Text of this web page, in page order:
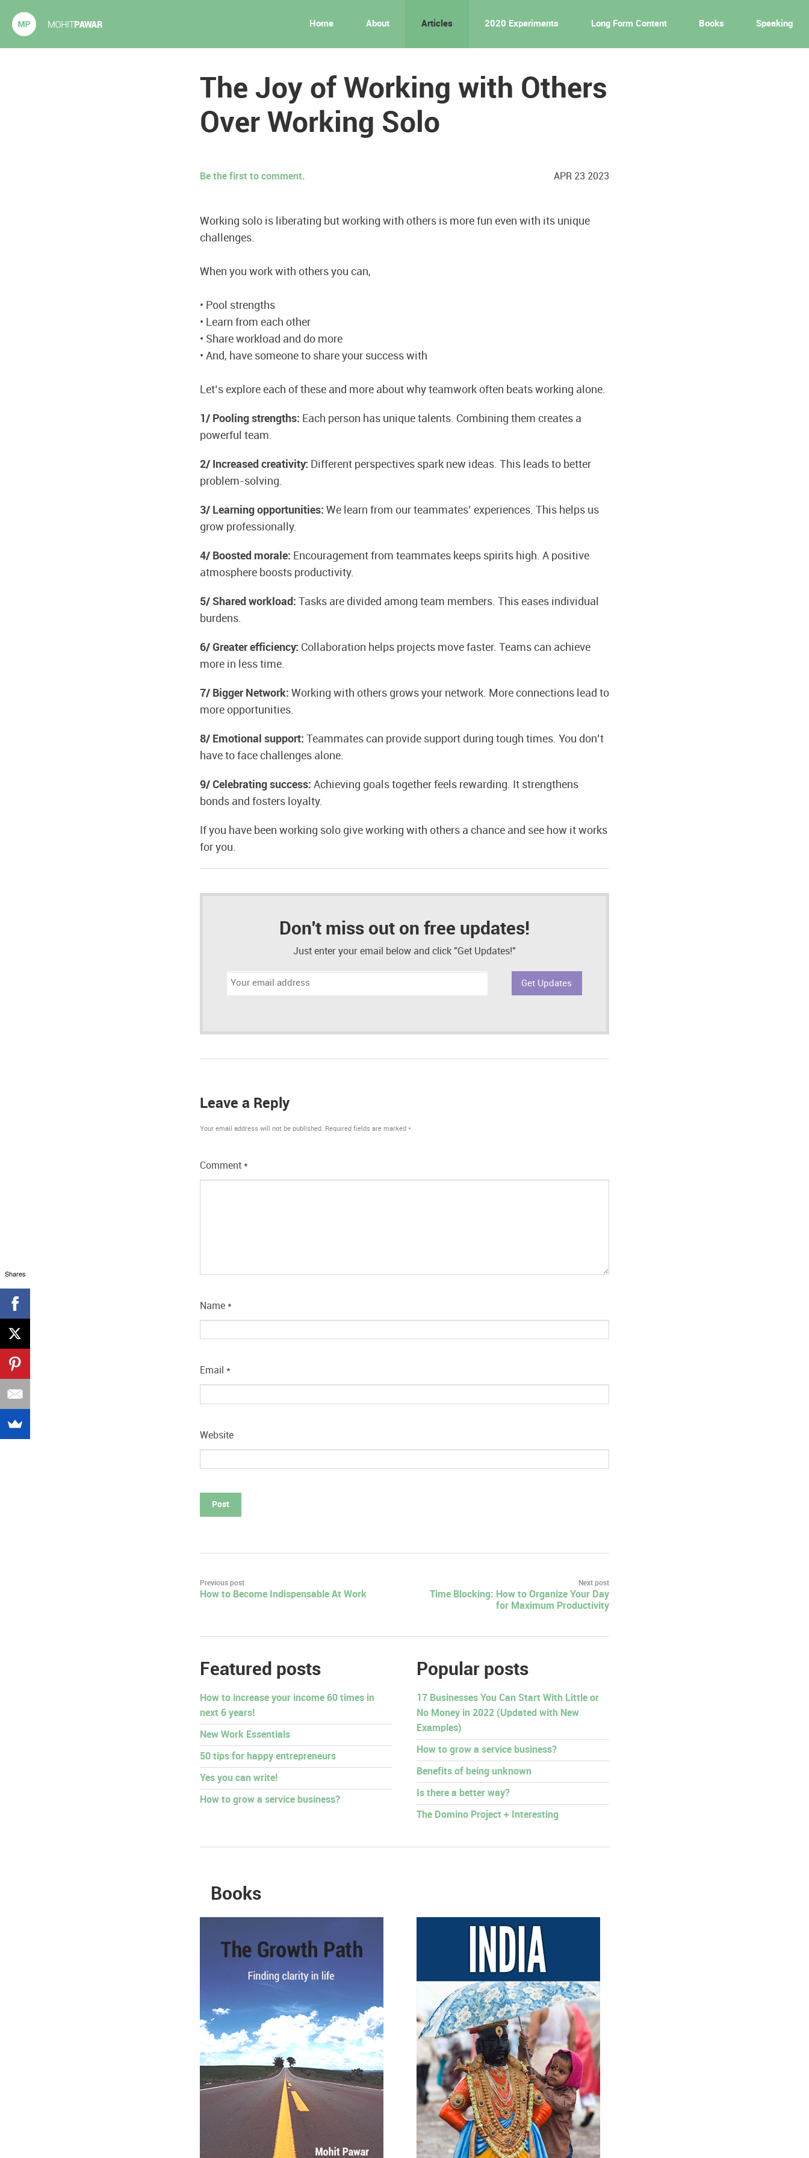
Home About Articles 2020 Experiments Long Form Content Books Speaking
The Joy of Working with Others
Over Working Solo
Be the first to comment. APR 23 2023
Working solo is liberating but working with others is more fun even with its unique
challenges.
When you work with others you can,
• Pool strengths
• Learn from each other
• Share workload and do more
• And, have someone to share your success with
Let’s explore each of these and more about why teamwork often beats working alone.
1/ Pooling strengths: Each person has unique talents. Combining them creates a
powerful team.
2/ Increased creativity: Different perspectives spark new ideas. This leads to better
problem-solving.
3/ Learning opportunities: We learn from our teammates’ experiences. This helps us
grow professionally.
4/ Boosted morale: Encouragement from teammates keeps spirits high. A positive
atmosphere boosts productivity.
5/ Shared workload: Tasks are divided among team members. This eases individual
burdens.
6/ Greater efficiency: Collaboration helps projects move faster. Teams can achieve
more in less time.
7/ Bigger Network: Working with others grows your network. More connections lead to
more opportunities.
8/ Emotional support: Teammates can provide support during tough times. You don’t
have to face challenges alone.
9/ Celebrating success: Achieving goals together feels rewarding. It strengthens
bonds and fosters loyalty.
If you have been working solo give working with others a chance and see how it works
for you.
Don't miss out on free updates!
Just enter your email below and click "Get Updates!"
Email
Leave a Reply
Your email address will not be published. Required fields are marked *
Comment *
Name *
Email *
Website
Post
navigation
Previous post
How to Become Indispensable At Work
Next post
Time Blocking: How to Organize Your Day
for Maximum Productivity
Featured posts
How to increase your income 60 times in
next 6 years!
New Work Essentials
50 tips for happy entrepreneurs
Yes you can write!
How to grow a service business?
Popular posts
17 Businesses You Can Start With Little or
No Money in 2022 (Updated with New
Examples)
How to grow a service business?
Benefits of being unknown
Is there a better way?
The Domino Project + Interesting
Books
Shares